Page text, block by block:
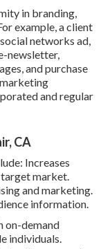
in branding,
example, a client
networks ad,
newsletter,
and purchase
and regular
CA
Increases
market.
and marketing.
information.
on-demand
individuals.